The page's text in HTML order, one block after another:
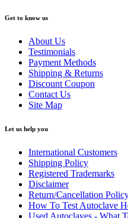
Get to know us
About Us
Testimonials
Payment Methods
Shipping & Returns
Discount Coupon
Contact Us
Site Map
Let us help you
International Customers
Shipping Policy
Registered Trademarks
Disclaimer
Return/Cancellation
How To Test Autoclave